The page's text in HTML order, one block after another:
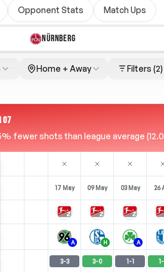
Opponent Stats Match Ups
NÜRNBERG
Home + Away Filters (2)
07
fewer shots than league average (12.0
17 May 09 May 03 May 26
A H A
3-3 3-0 1-1 1-